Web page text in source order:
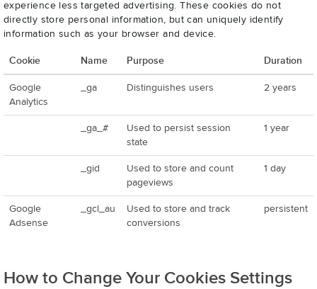
experience less targeted advertising. These cookies do not
directly store personal information, but can uniquely identify
information such as your browser and device.
Cookie Name Purpose Duration
Google
Analytics
_ga Distinguishes users 2 years
_ga_#
Used to persist session
state
1 year
_gid
Used to store and count
pageviews
1 day
Google
Adsense
_gcl_au
Used to store and track
conversions
persistent
How to Change Your Cookies Settings